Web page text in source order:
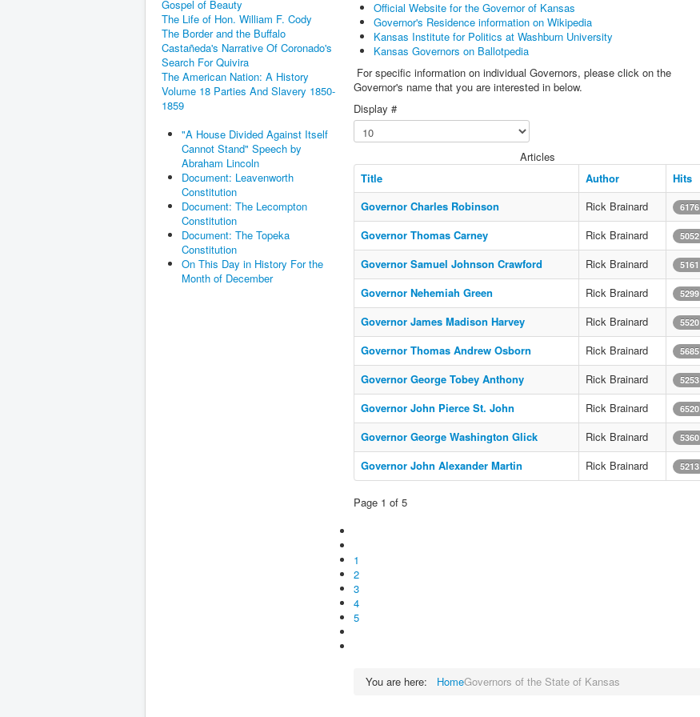
Gospel of Beauty
The Life of Hon. William F. Cody
The Border and the Buffalo
Castañeda's Narrative Of Coronado's
Search For Quivira
The American Nation: A History
Volume 18 Parties And Slavery 1850-
1859
"A House Divided Against Itself
Cannot Stand" Speech by
Abraham Lincoln
Document: Leavenworth
Constitution
Document: The Lecompton
Constitution
Document: The Topeka
Constitution
On This Day in History For the
Month of December
Official Website for the Governor of Kansas
Governor's Residence information on Wikipedia
Kansas Institute for Politics at Washburn University
Kansas Governors on Ballotpedia
For specific information on individual Governors, please click on the
Governor's name that you are interested in below.
Display #
Articles
Title
Author
Hits
Governor Charles Robinson
Rick Brainard 6176
Governor Thomas Carney Rick Brainard 5052
Governor Samuel Johnson Crawford Rick Brainard 5161
Governor Nehemiah Green Rick Brainard 5299
Governor James Madison Harvey Rick Brainard 5520
Governor Thomas Andrew Osborn Rick Brainard 5685
Governor George Tobey Anthony Rick Brainard 5253
Governor John Pierce St. John Rick Brainard 6520
Governor George Washington Glick Rick Brainard 5360
Governor John Alexander Martin Rick Brainard 5213
Page 1 of 5
1
2
3
4
5
You are here: HomeGovernors of the State of Kansas